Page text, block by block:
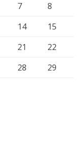
7
8
14
15
21
22
28
29